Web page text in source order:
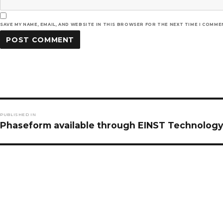
SAVE MY NAME, EMAIL, AND WEBSITE IN THIS BROWSER FOR THE NEXT TIME I
navigation
PUBLISHED IN
Phaseform available through EINST Technology